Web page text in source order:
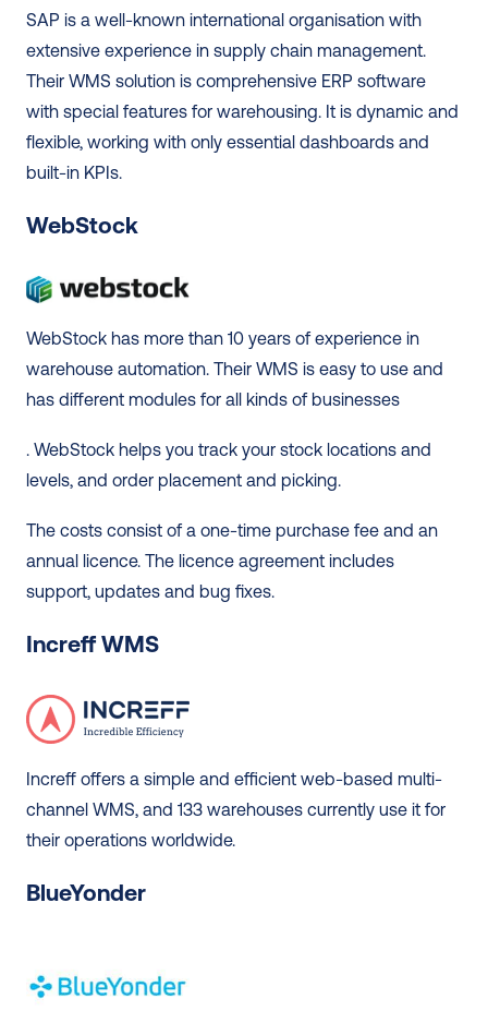
SAP is a well-known international organisation with
extensive experience in supply chain management.
Their WMS solution is comprehensive ERP software
with special features for warehousing. It is dynamic and
flexible, working with only essential dashboards and
built-in KPIs.
WebStock
WebStock has more than 10 years of experience in
warehouse automation. Their WMS is easy to use and
has different modules for all kinds of businesses
. WebStock helps you track your stock locations and
levels, and order placement and picking.
The costs consist of a one-time purchase fee and an
annual licence. The licence agreement includes
support, updates and bug fixes.
Increff WMS
Increff offers a simple and efficient web-based multi-
channel WMS, and 133 warehouses currently use it for
their operations worldwide.
BlueYonder